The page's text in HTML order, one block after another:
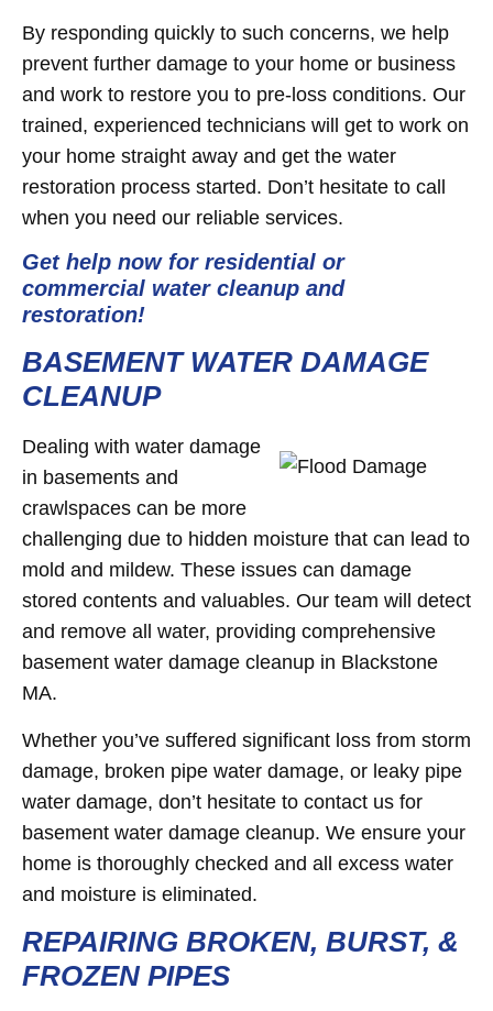
By responding quickly to such concerns, we help
prevent further damage to your home or business
and work to restore you to pre-loss conditions. Our
trained, experienced technicians will get to work on
your home straight away and get the water
restoration process started. Don’t hesitate to call
when you need our reliable services.
Get help now for residential or
commercial water cleanup and
restoration!
BASEMENT WATER DAMAGE
CLEANUP
Dealing with water damage
in basements and
crawlspaces can be more
challenging due to hidden moisture that can lead to
mold and mildew. These issues can damage
stored contents and valuables. Our team will detect
and remove all water, providing comprehensive
basement water damage cleanup in Blackstone
MA.
Whether you’ve suffered significant loss from storm
damage, broken pipe water damage, or leaky pipe
water damage, don’t hesitate to contact us for
basement water damage cleanup. We ensure your
home is thoroughly checked and all excess water
and moisture is eliminated.
REPAIRING BROKEN, BURST, &
FROZEN PIPES